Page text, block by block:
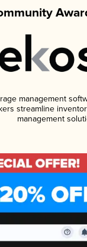
management
streamline
management